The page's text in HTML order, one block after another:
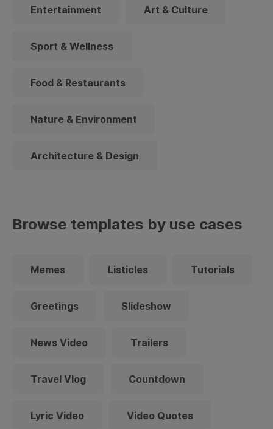
Entertainment Art & Culture
Sport & Wellness
Food & Restaurants
Nature & Environment
Architecture & Design
Browse templates by use cases
Memes Listicles Tutorials
Greetings Slideshow
News Video Trailers
Travel Vlog Countdown
Lyric Video Video Quotes